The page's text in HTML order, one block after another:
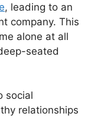
, leading to an
company. This
alone at all
seated
social
relationships